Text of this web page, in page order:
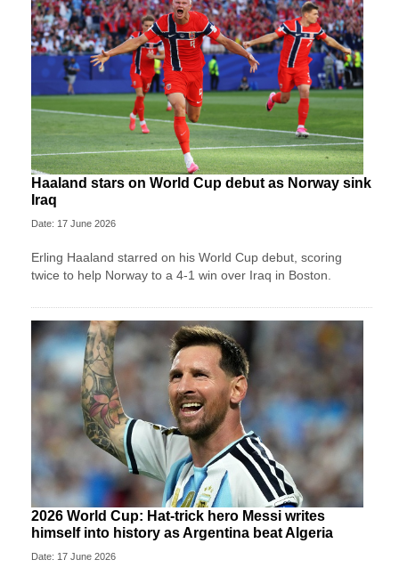
Haaland stars on World Cup debut as Norway sink
Iraq
Date: 17 June 2026
Erling Haaland starred on his World Cup debut, scoring
twice to help Norway to a 4-1 win over Iraq in Boston.
2026 World Cup: Hat-trick hero Messi writes
himself into history as Argentina beat Algeria
Date: 17 June 2026